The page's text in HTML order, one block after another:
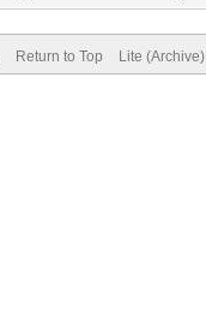
Return to Top Lite